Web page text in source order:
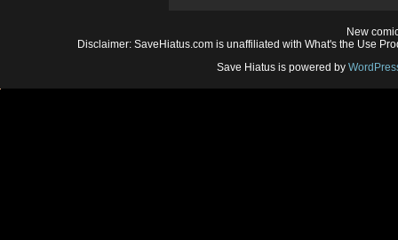
New
Disclaimer: SaveHiatus.com is unaffiliated with What's the Use
Save Hiatus is powered by